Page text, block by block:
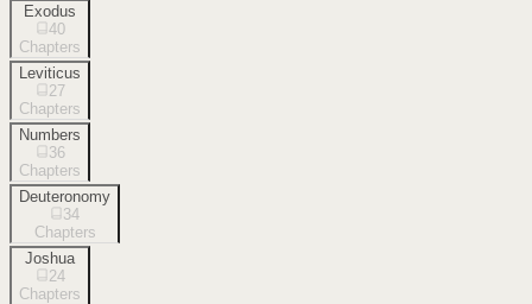
Exodus
40
Chapters
Leviticus
27
Chapters
Numbers
36
Chapters
Deuteronomy
34
Chapters
Joshua
24
Chapters